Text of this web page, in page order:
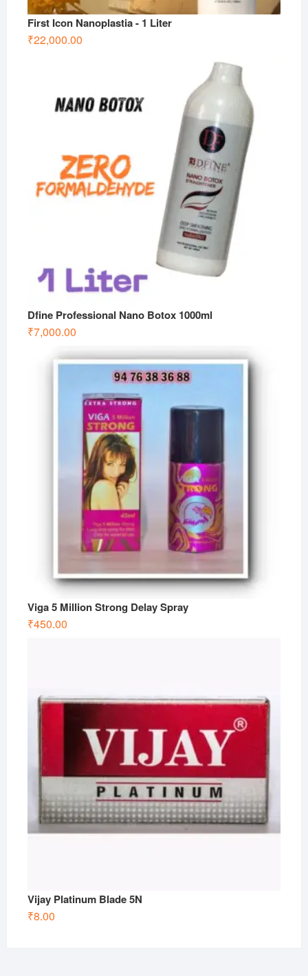
First Icon Nanoplastia - 1 Liter
₹22,000.00
Dfine Professional Nano Botox 1000ml
₹7,000.00
Viga 5 Million Strong Delay Spray
₹450.00
Vijay Platinum Blade 5N
₹8.00